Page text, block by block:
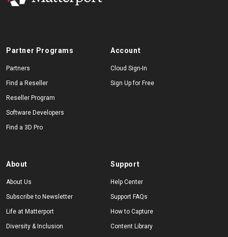
Partner Programs
Partners
Find a Reseller
Reseller Program
Software Developers
Find a 3D Pro
Account
Cloud Sign-In
Sign Up for Free
About
About Us
Subscribe to Newsletter
Life at Matterport
Diversity & Inclusion
Support
Help Center
Support FAQs
How to Capture
Content Library